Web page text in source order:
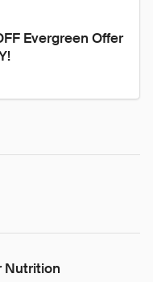
Evergreen Offer
Nutrition